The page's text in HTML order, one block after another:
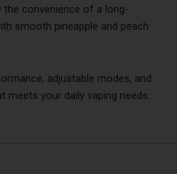
the convenience of a long-
smooth pineapple and peach
adjustable modes, and
meets your daily vaping needs.